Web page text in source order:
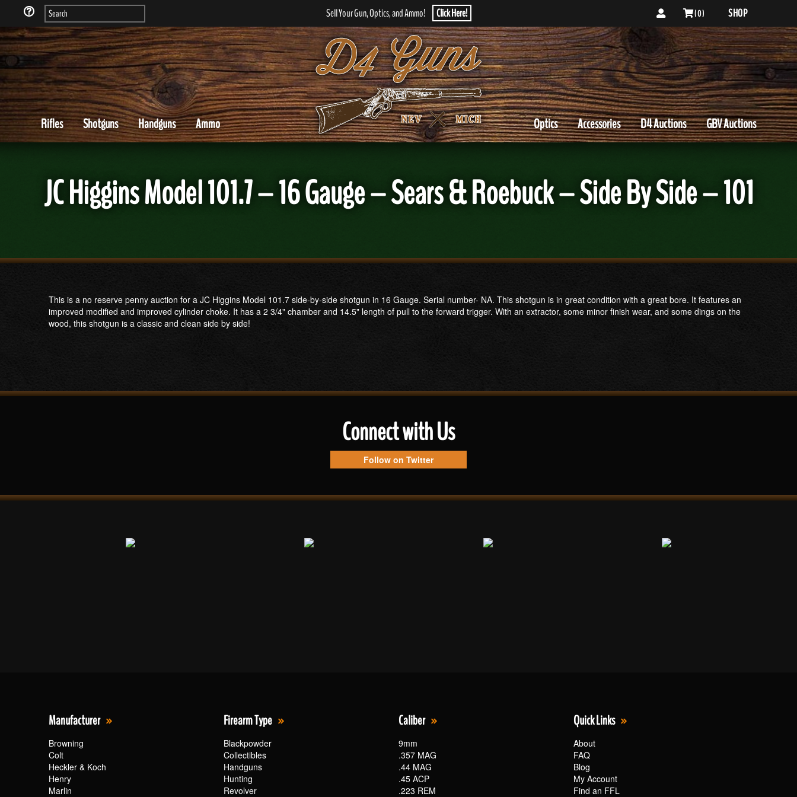
Sell Your Gun, Optics, and Ammo! Click Here! ( 0 ) SHOP
Rifles Shotguns Handguns Ammo GBV Auctions
D4 Auctions
Accessories
Optics
JC Higgins Model 101.7 – 16 Gauge – Sears & Roebuck – Side By Side – 101
This is a no reserve penny auction for a JC Higgins Model 101.7 side-by-side shotgun in 16 Gauge. Serial number- NA. This shotgun is in great condition with a great bore. It features an
improved modified and improved cylinder choke. It has a 2 3/4" chamber and 14.5" length of pull to the forward trigger. With an extractor, some minor finish wear, and some dings on the
wood, this shotgun is a classic and clean side by side!
Connect with Us
Follow on Twitter
Manufacturer
Browning
Colt
Heckler & Koch
Henry
Marlin
Firearm Type
Blackpowder
Collectibles
Handguns
Hunting
Revolver
Caliber
9mm
.357 MAG
.44 MAG
.45 ACP
.223 REM
Quick Links
About
FAQ
Blog
My Account
Find an FFL